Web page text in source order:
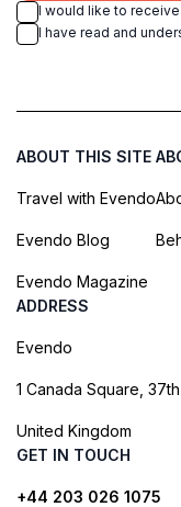
I would like to
I have read and
ABOUT THIS SITE
Travel with Evendo
Evendo Blog
Evendo Magazine
ADDRESS
Evendo
1 Canada Square,
United Kingdom
GET IN TOUCH
+44 203 026 1075